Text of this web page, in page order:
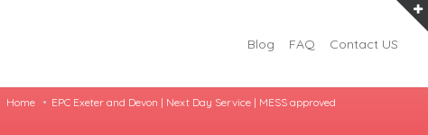
Blog FAQ Contact US
Home EPC Exeter and Devon | Next Day Service | MESS approved